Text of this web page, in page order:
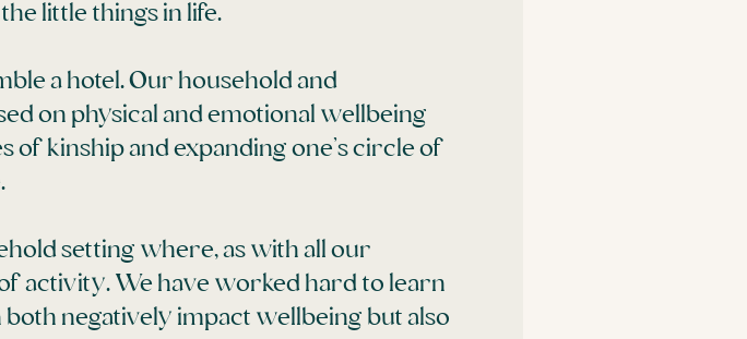
little things in life.
a hotel. Our household and
on physical and emotional wellbeing
kinship and expanding one’s circle of
setting where, as with all our
activity. We have worked hard to learn
negatively impact wellbeing but also